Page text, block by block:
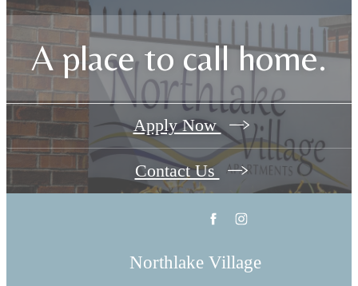
A place to call home.
Apply Now
Contact Us
Northlake Village